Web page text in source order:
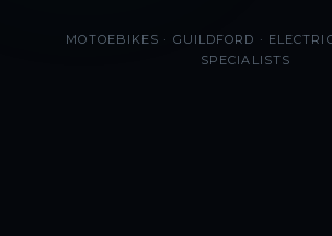
MOTOEBIKES · GUILDFORD ·
SPECIALISTS